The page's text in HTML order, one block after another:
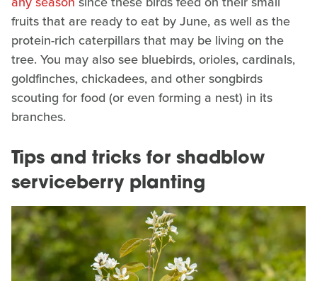
fruits that are ready to eat by June, as well as the
protein-rich caterpillars that may be living on the
tree. You may also see bluebirds, orioles, cardinals,
goldfinches, chickadees, and other songbirds
scouting for food (or even forming a nest) in its
branches.
Tips and tricks for shadblow
serviceberry planting